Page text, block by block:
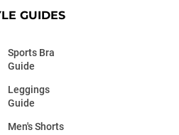
GUIDES
Sports Bra
Guide
Leggings
Guide
Men's Shorts